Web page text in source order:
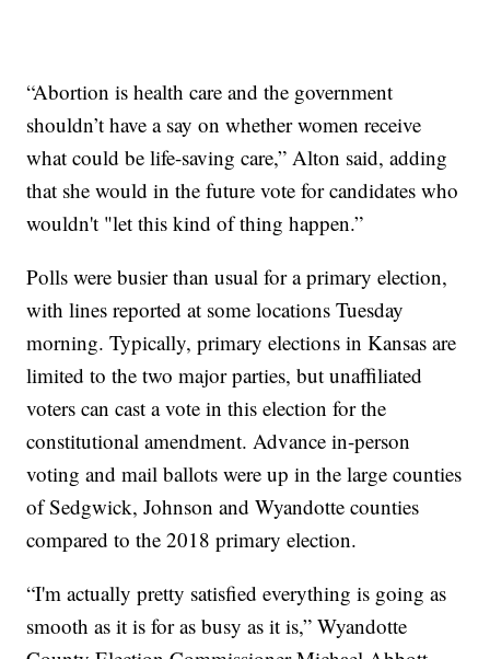
“Abortion is health care and the government
shouldn’t have a say on whether women receive
what could be life-saving care,” Alton said, adding
that she would in the future vote for candidates who
wouldn't "let this kind of thing happen.”
Polls were busier than usual for a primary election,
with lines reported at some locations Tuesday
morning. Typically, primary elections in Kansas are
limited to the two major parties, but unaffiliated
voters can cast a vote in this election for the
constitutional amendment. Advance in-person
voting and mail ballots were up in the large counties
of Sedgwick, Johnson and Wyandotte counties
compared to the 2018 primary election.
“I'm actually pretty satisfied everything is going as
smooth as it is for as busy as it is,” Wyandotte